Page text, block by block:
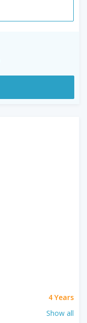
4 Years
Show all